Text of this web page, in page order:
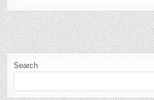
Search